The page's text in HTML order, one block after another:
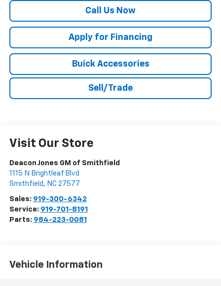
Call Us Now
Apply for Financing
Buick Accessories
Sell/Trade
Visit Our Store
Deacon Jones GM of Smithfield
1115 N Brightleaf Blvd
Smithfield , NC 27577
Sales: 919-300-6342
Service: 919-701-8191
Parts: 984-223-0081
Vehicle Information